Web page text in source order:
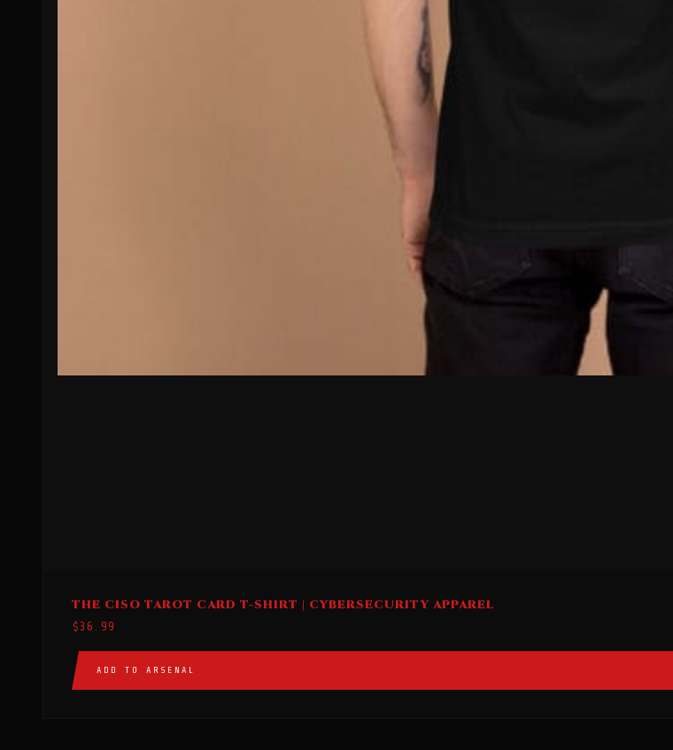
THE CISO TAROT CARD T-SHIRT | CYBERSECURITY APPAREL
$36.99
ADD TO ARSENAL
product
has
multiple
variants.
options